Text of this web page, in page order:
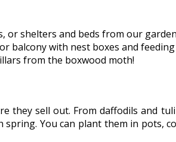
or shelters and beds from our
balcony with nest boxes and
from the boxwood moth!
they sell out. From daffodils and
You can plant them in pots,